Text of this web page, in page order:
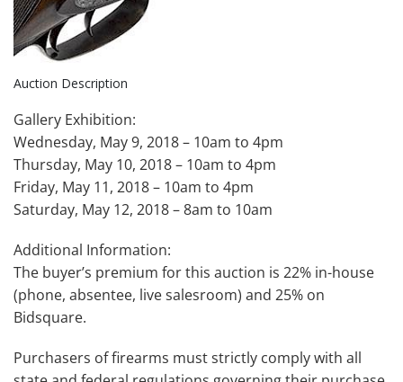
Auction Description
Gallery Exhibition:
Wednesday, May 9, 2018 – 10am to 4pm
Thursday, May 10, 2018 – 10am to 4pm
Friday, May 11, 2018 – 10am to 4pm
Saturday, May 12, 2018 – 8am to 10am
Additional Information:
The buyer’s premium for this auction is 22% in-house
(phone, absentee, live salesroom) and 25% on
Bidsquare.
Purchasers of firearms must strictly comply with all